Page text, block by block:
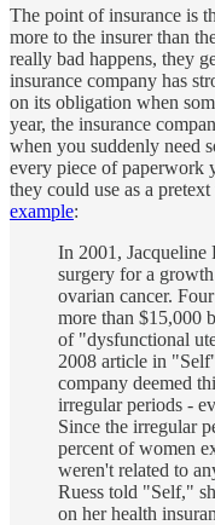
The point of insurance is
more to the insurer than
really bad happens, they
insurance company has
on its obligation when
year, the insurance
when you suddenly need
every piece of paperwork
they could use as a
example:
In 2001, Jacqueline
surgery for a
ovarian cancer.
more than $15,000
of "dysfunctional
2008 article in
company deemed
irregular periods -
Since the irregular
percent of women
weren't related to
Ruess told "Self,"
on her health